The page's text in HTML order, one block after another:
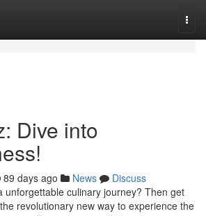
Dive into
89 days ago News
Discuss
unforgettable culinary journey? Then get
revolutionary new way to experience the